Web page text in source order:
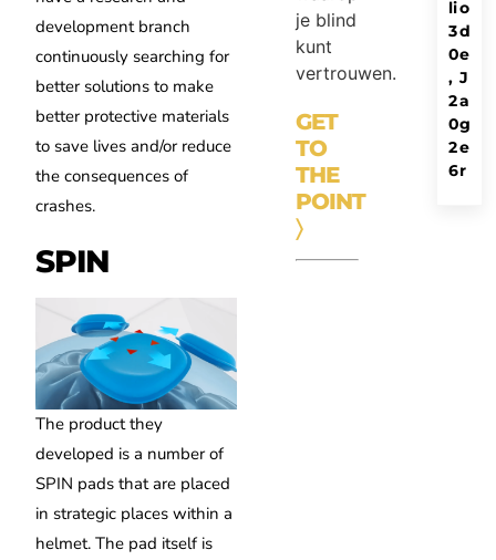
development branch
continuously searching for
better solutions to make
better protective materials
to save lives and/or reduce
the consequences of
crashes.
SPIN
The product they
developed is a number of
SPIN pads that are placed
in strategic places within a
helmet. The pad itself is
je blind
kunt
vertrouwen.
GET
TO
THE
POINT
〉
o
d
e
J
a
g
e
r
li
3
0
,
2
0
2
6